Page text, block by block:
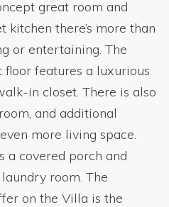
great room and
kitchen there’s more than
or entertaining. The
floor features a luxurious
in closet. There is also
and additional
more living space.
a covered porch and
room. The
on the Villa is the